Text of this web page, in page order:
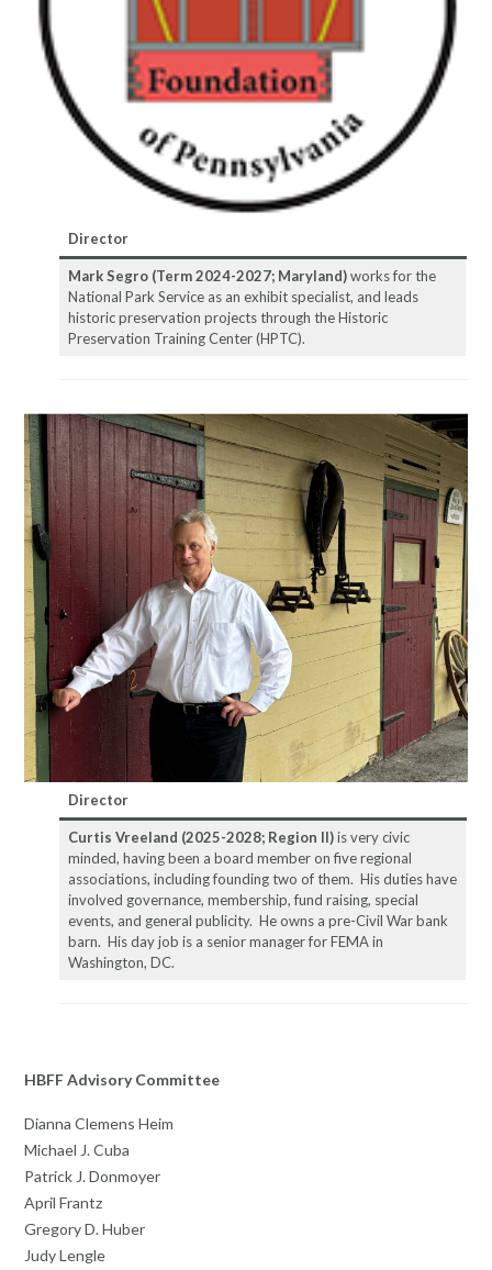
Director
Mark Segro (Term 2024-2027; Maryland)works for the
National Park Service as an exhibit specialist, and leads
historic preservation projects through the Historic
Preservation Training Center (HPTC).
Director
Curtis Vreeland (2025-2028; Region II)is very civic
minded, having been a board member on five regional
associations, including founding two of them. His duties have
involved governance, membership, fund raising, special
events, and general publicity. He owns a pre-Civil War bank
barn. His day job is a senior manager for FEMA in
Washington, DC.
HBFF Advisory Committee
Dianna Clemens Heim
Michael J. Cuba
Patrick J. Donmoyer
April Frantz
Gregory D. Huber
Judy Lengle